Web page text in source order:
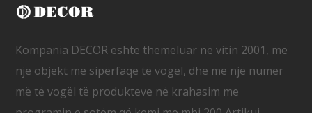
Kompania DECOR është themeluar në vitin 2001, me
një objekt me sipërfaqe të vogël, dhe me një numër
më të vogël të produkteve në krahasim me